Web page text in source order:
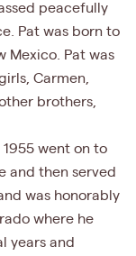
peacefully
Pat was born to
Mexico. Pat was
Carmen,
brothers,
went on to
and then served
was honorably
where he
years and